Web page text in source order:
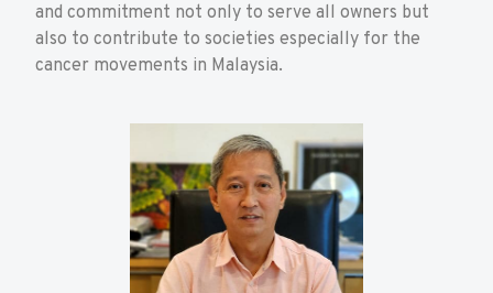
and commitment not only to serve all owners but
also to contribute to societies especially for the
cancer movements in Malaysia.